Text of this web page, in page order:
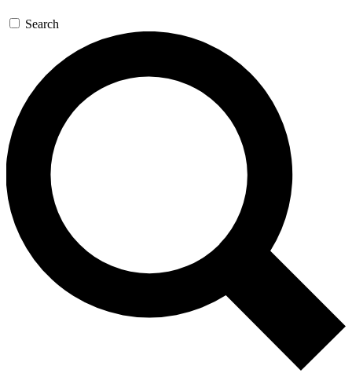
Search